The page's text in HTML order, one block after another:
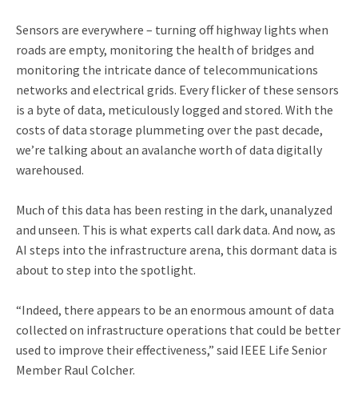
Sensors are everywhere – turning off highway lights when
roads are empty, monitoring the health of bridges and
monitoring the intricate dance of telecommunications
networks and electrical grids. Every flicker of these sensors
is a byte of data, meticulously logged and stored. With the
costs of data storage plummeting over the past decade,
we’re talking about an avalanche worth of data digitally
warehoused.
Much of this data has been resting in the dark, unanalyzed
and unseen. This is what experts call dark data. And now, as
AI steps into the infrastructure arena, this dormant data is
about to step into the spotlight.
“Indeed, there appears to be an enormous amount of data
collected on infrastructure operations that could be better
used to improve their effectiveness,” said IEEE Life Senior
Member Raul Colcher.